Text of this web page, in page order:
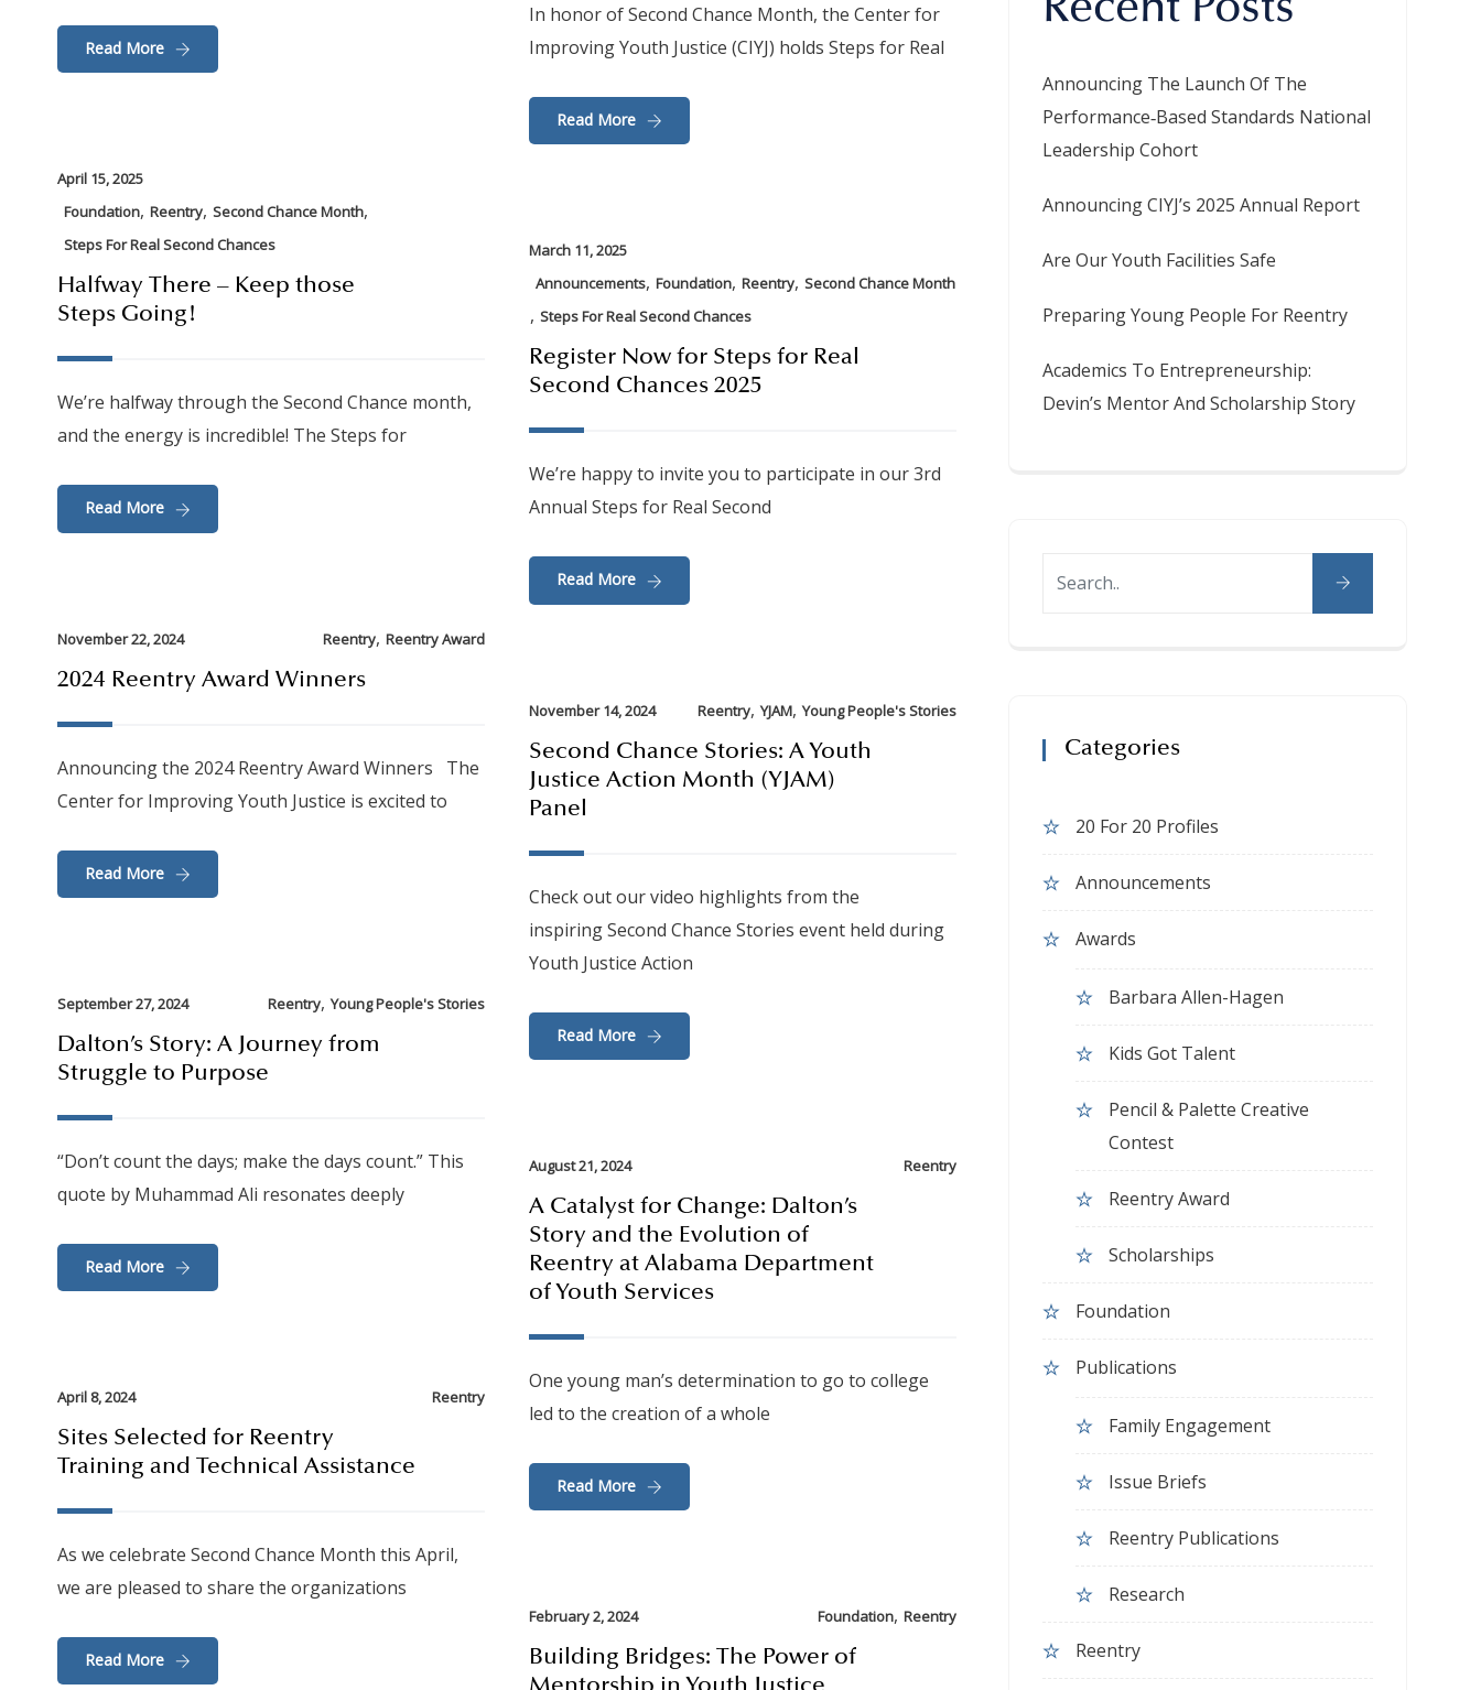
Read More
In honor of Second Chance Month, the Center for
Improving Youth Justice (CIYJ) holds Steps for Real
Read More
April 15, 2025
Foundation, Reentry, Second Chance Month,
Steps For Real Second Chances
Halfway There – Keep those
Steps Going!
We’re halfway through the Second Chance month,
and the energy is incredible! The Steps for
Read More
March 11, 2025
Announcements, Foundation, Reentry, Second Chance Month
, Steps For Real Second Chances
Register Now for Steps for Real
Second Chances 2025
We’re happy to invite you to participate in our 3rd
Annual Steps for Real Second
Read More
November 22, 2024 Reentry, Reentry Award
2024 Reentry Award Winners
Announcing the 2024 Reentry Award Winners The
Center for Improving Youth Justice is excited to
Read More
November 14, 2024 Reentry, YJAM, Young People's Stories
Second Chance Stories: A Youth
Justice Action Month (YJAM)
Panel
Check out our video highlights from the
inspiring Second Chance Stories event held during
Youth Justice Action
Read More
September 27, 2024 Reentry, Young People's Stories
Dalton’s Story: A Journey from
Struggle to Purpose
“Don’t count the days; make the days count.” This
quote by Muhammad Ali resonates deeply
Read More
August 21, 2024 Reentry
A Catalyst for Change: Dalton’s
Story and the Evolution of
Reentry at Alabama Department
of Youth Services
One young man’s determination to go to college
led to the creation of a whole
Read More
April 8, 2024 Reentry
Sites Selected for Reentry
Training and Technical Assistance
As we celebrate Second Chance Month this April,
we are pleased to share the organizations
Read More
February 2, 2024 Foundation, Reentry
Building Bridges: The Power of
Recent Posts
Announcing The Launch Of The
Performance‑Based Standards National
Leadership Cohort
Announcing CIYJ’s 2025 Annual Report
Are Our Youth Facilities Safe
Preparing Young People For Reentry
Academics To Entrepreneurship:
Devin’s Mentor And Scholarship Story
Categories
20 For 20 Profiles
Announcements
Awards
Barbara Allen-Hagen
Kids Got Talent
Pencil & Palette Creative
Contest
Reentry Award
Scholarships
Foundation
Publications
Family Engagement
Issue Briefs
Reentry Publications
Research
Reentry